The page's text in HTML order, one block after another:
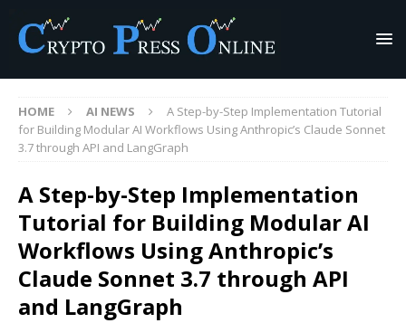
HOME AI NEWS
A Step-by-Step Implementation Tutorial
for Building Modular AI Workflows Using Anthropic’s Claude Sonnet
3.7 through API and LangGraph
A Step-by-Step Implementation
Tutorial for Building Modular AI
Workflows Using Anthropic’s
Claude Sonnet 3.7 through API
and LangGraph